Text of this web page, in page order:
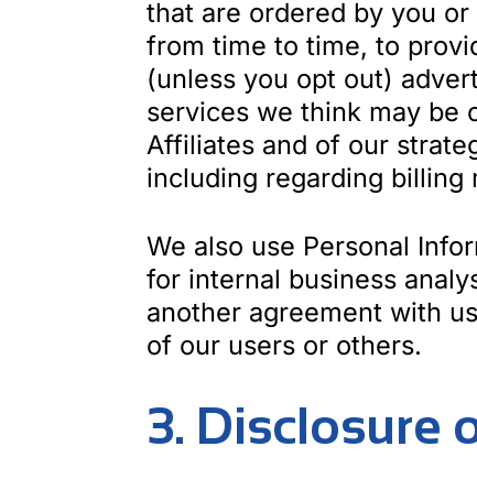
that are ordered by you
from time to time, to
(unless you opt out)
services we think may be
Affiliates and of our
including regarding billing
We also use Personal
for internal business
another agreement with
of our users or others.
3. Disclosure